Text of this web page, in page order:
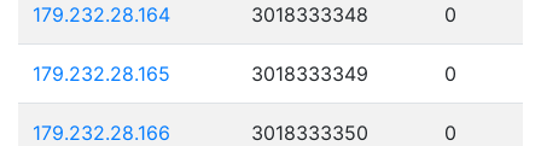
179.232.28.164 3018333348 0
179.232.28.165 3018333349 0
179.232.28.166 3018333350 0